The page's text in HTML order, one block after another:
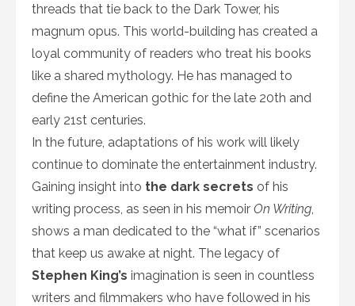
threads that tie back to the Dark Tower, his
magnum opus. This world-building has created a
loyal community of readers who treat his books
like a shared mythology. He has managed to
define the American gothic for the late 20th and
early 21st centuries.
In the future, adaptations of his work will likely
continue to dominate the entertainment industry.
Gaining insight into the dark secrets of his
writing process, as seen in his memoir On Writing
shows a man dedicated to the “what if” scenarios
that keep us awake at night. The legacy of
Stephen King’s imagination is seen in countless
writers and filmmakers who have followed in his